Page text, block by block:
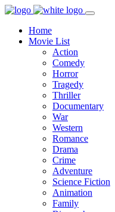
Home
Movie List
Action
Comedy
Horror
Tragedy
Thriller
Documentary
War
Western
Romance
Drama
Crime
Adventure
Science Fiction
Animation
Family